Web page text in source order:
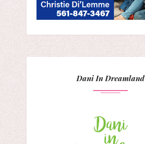
Dani In Dreamland